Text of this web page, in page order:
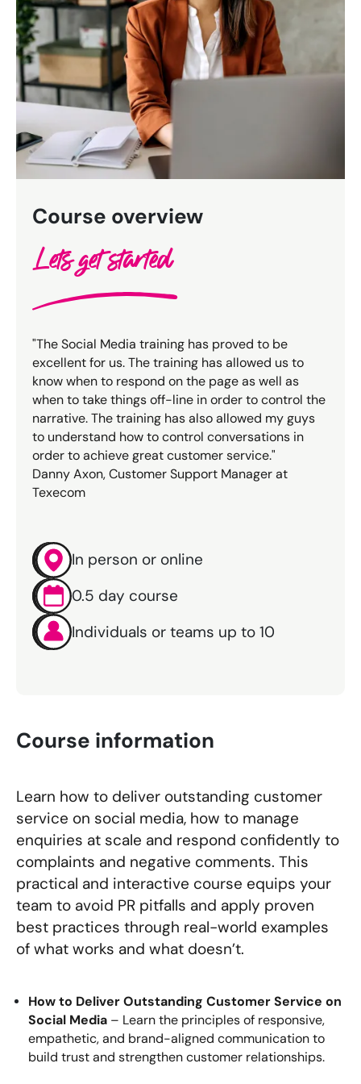
Bespoke Customer Service on Social Media
Training
AI Digital Transformation
Looking for something else? Contact us for
bespoke training services
Course overview
Lets get started
"The Social Media training has proved to be
excellent for us. The training has allowed us to
know when to respond on the page as well as
when to take things off-line in order to control the
narrative. The training has also allowed my guys
to understand how to control conversations in
order to achieve great customer service."
Danny Axon, Customer Support Manager at
Texecom
In person or online
0.5 day course
Individuals or teams up to 10
Course information
Learn how to deliver outstanding customer
service on social media, how to manage
enquiries at scale and respond confidently to
complaints and negative comments. This
practical and interactive course equips your
team to avoid PR pitfalls and apply proven
best practices through real-world examples
of what works and what doesn’t.
How to Deliver Outstanding Customer Service on
Social Media – Learn the principles of responsive,
empathetic, and brand-aligned communication to
build trust and strengthen customer relationships.